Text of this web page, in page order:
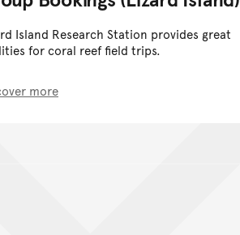
Island Research Station provides great
for coral reef field trips.
more